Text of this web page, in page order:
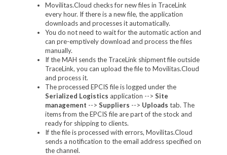
Movilitas.Cloud checks for new files in TraceLink
every hour. If there is a new file, the application
downloads and processes it automatically.
You do not need to wait for the automatic action and
can pre-emptively download and process the files
manually.
If the MAH sends the TraceLink shipment file outside
TraceLink, you can upload the file to Movilitas.Cloud
and process it.
The processed EPCIS file is logged under the
Serialized Logistics application --> Site
management --> Suppliers --> Uploads tab. The
items from the EPCIS file are part of the stock and
ready for shipping to clients.
If the file is processed with errors, Movilitas.Cloud
sends a notification to the email address specified on
the channel.